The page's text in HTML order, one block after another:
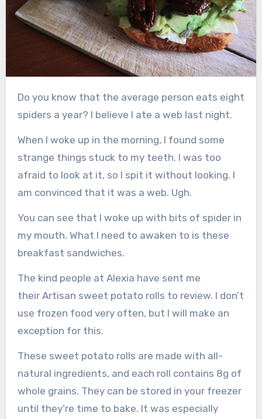
Do you know that the average person eats eight
spiders a year? I believe I ate a web last night.
When I woke up in the morning, I found some
strange things stuck to my teeth. I was too
afraid to look at it, so I spit it without looking. I
am convinced that it was a web. Ugh.
You can see that I woke up with bits of spider in
my mouth. What I need to awaken to is these
breakfast sandwiches.
The kind people at Alexia have sent me
their Artisan sweet potato rolls to review. I don’t
use frozen food very often, but I will make an
exception for this.
These sweet potato rolls are made with all-
natural ingredients, and each roll contains 8g of
whole grains. They can be stored in your freezer
until they’re time to bake. It was especially